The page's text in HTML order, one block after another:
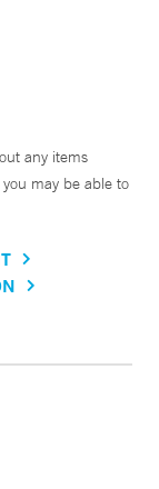
any items
may be able to